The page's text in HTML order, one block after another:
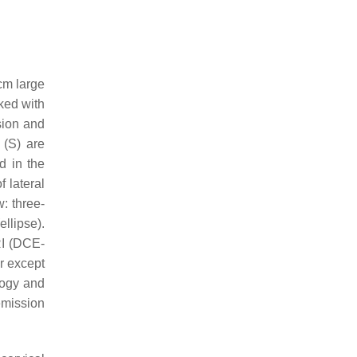
large
with
and
(S) are
in the
lateral
three-
(DCE-
except
and